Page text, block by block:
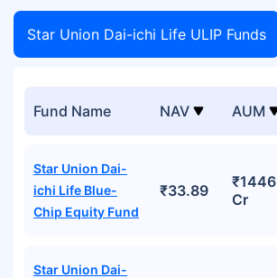
Star Union Dai-ichi Life ULIP Funds
Fund Name NAV AUM
Star Union Dai-
ichi Life Blue-
Chip Equity Fund
₹33.89
₹1446
Cr
Star Union Dai-